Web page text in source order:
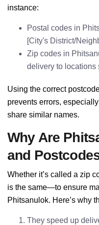
instance:
Postal codes in
[City's District/
Zip codes in
delivery to locations
Using the correct
prevents errors,
share similar names.
Why Are
and
Whether it’s called a zip
is the same—to ensure
Phitsanulok. Here’s why
They speed up